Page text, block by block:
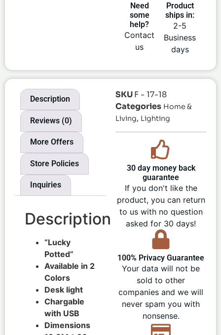
Need
some
help?
Contact
us
Product
ships in:
2-5
Business
days
Description
Reviews (0)
More Offers
Store Policies
Inquiries
Description
“Lucky
Potted”
Available in 2
Colors
Desk light
Chargable
with USB
Dimensions
SKUF - 17-18
Categories Home &
Living, Lighting
30 day money back
guarantee
If you don't like the
product, you can return
to us with no question
asked for 30 days!
100% Privacy Guarantee
Your data will not be
sold to other
companies and we will
never spam you with
nonsense.